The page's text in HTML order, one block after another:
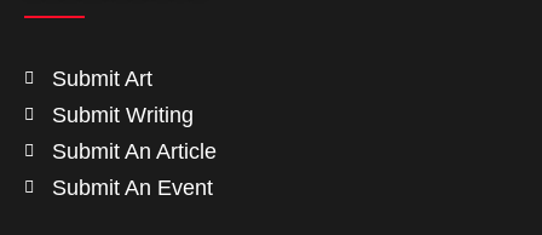
Submit Art
Submit Writing
Submit An Article
Submit An Event